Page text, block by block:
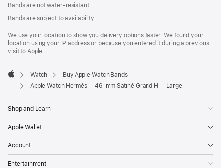
Bands are not water-resistant.
Bands are subject to availability.
We use your location to show you delivery options faster. We found your
location using your IP address or because you entered it during a previous
visit to Apple.
Apple
Watch
Buy Apple Watch Bands
Apple Watch Hermès — 46-mm Satiné Grand H — Large
Shop and Learn
Apple Wallet
Account
Entertainment